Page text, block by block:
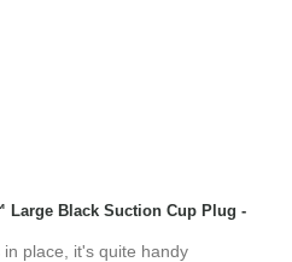
Large Black Suction Cup Plug -
place, it's quite handy